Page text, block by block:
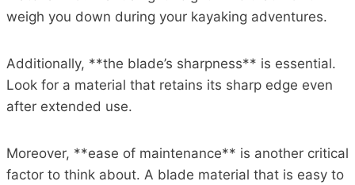
weigh you down during your kayaking adventures.
Additionally, **the blade’s sharpness** is essential.
Look for a material that retains its sharp edge even
after extended use.
Moreover, **ease of maintenance** is another critical
factor to think about. A blade material that is easy to